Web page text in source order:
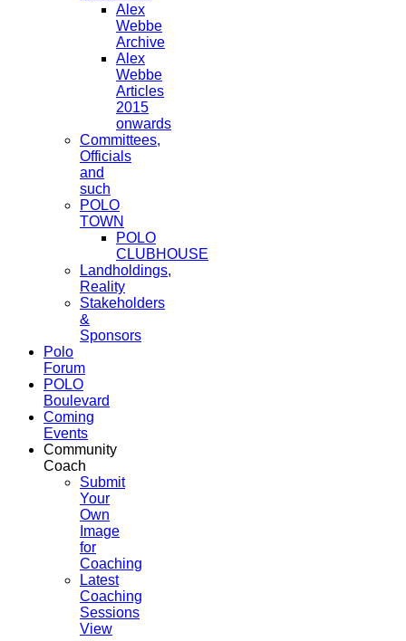
Alex
Webbe
Archive
Alex
Webbe
Articles
2015
onwards
Committees,
Officials
and
such
POLO
TOWN
POLO
CLUBHOUSE
Landholdings,
Reality
Stakeholders
&
Sponsors
Polo
Forum
POLO
Boulevard
Coming
Events
Community
Coach
Submit
Your
Own
Image
for
Coaching
Latest
Coaching
Sessions
View